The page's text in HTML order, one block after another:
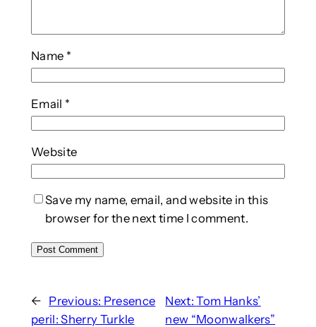
Name *
Email *
Website
Save my name, email, and website in this
browser for the next time I comment.
← Previous: Presence
peril: Sherry Turkle
Next:Tom Hanks’
new “Moonwalkers”